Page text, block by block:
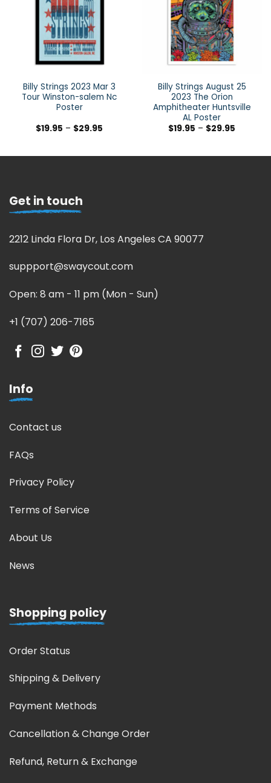
Billy Strings 2023 Mar 3
Tour Winston-salem Nc
Poster
$19.95 – $29.95
Billy Strings August 25
2023 The Orion
Amphitheater Huntsville
AL Poster
$19.95 – $29.95
Get in touch
2212 Linda Flora Dr, Los Angeles CA 90077
suppport@swaycout.com
Open: 8 am - 11 pm (Mon - Sun)
+1 (707) 206-7165
Info
Contact us
FAQs
Privacy Policy
Terms of Service
About Us
News
Shopping policy
Order Status
Shipping & Delivery
Payment Methods
Cancellation & Change Order
Refund, Return & Exchange